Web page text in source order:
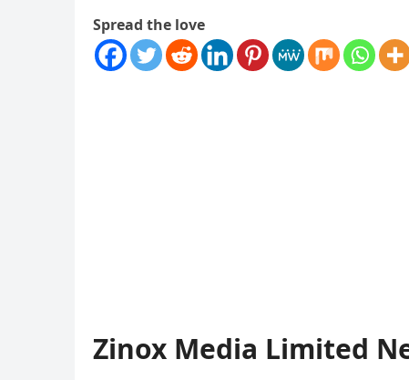
Spread the love
Zinox Media Limited